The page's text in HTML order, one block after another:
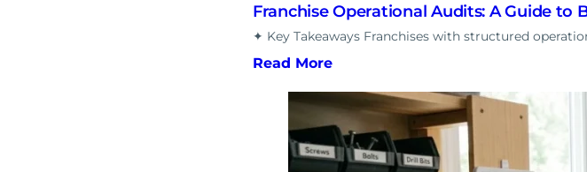
Franchise Operational Audits: A Guide to
✦ Key Takeaways Franchises with structured
Read More